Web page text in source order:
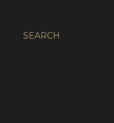
SEARCH